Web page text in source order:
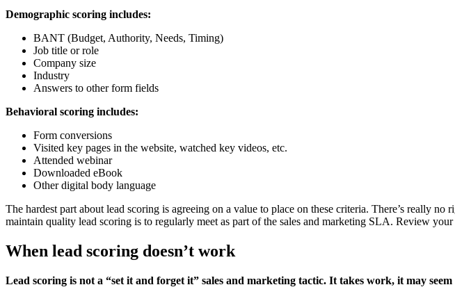
Demographic scoring includes:
BANT (Budget, Authority, Needs, Timing)
Job title or role
Company size
Industry
Answers to other form fields
Behavioral scoring includes:
Form conversions
Visited key pages in the website, watched key videos, etc.
Attended webinar
Downloaded eBook
Other digital body language
The hardest part about lead scoring is agreeing on a value to place on these criteria. There’s really
maintain quality lead scoring is to regularly meet as part of the sales and marketing SLA. Review
When lead scoring doesn’t work
Lead scoring is not a “set it and forget it” sales and marketing tactic. It takes work, it may